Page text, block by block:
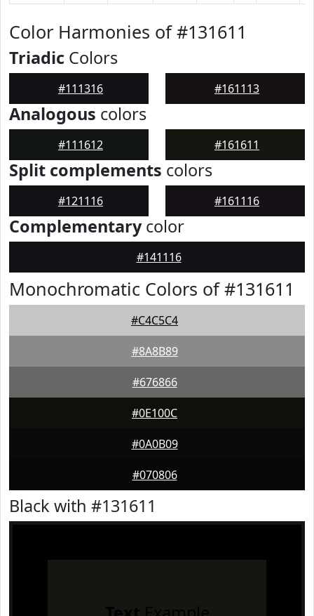
Color Harmonies of #131611
Triadic Colors
#111316 #161113
Analogous colors
#111612 #161611
Split complements colors
#121116 #161116
Complementarycolor
#141116
Monochromatic Colors of #131611
#C4C5C4
#8A8B89
#676866
#0E100C
#0A0B09
#070806
Black with #131611